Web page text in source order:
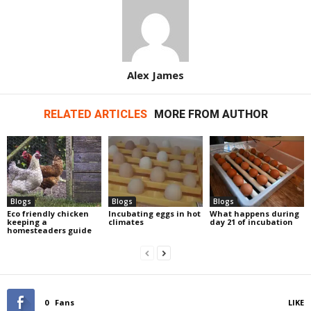
Alex James
RELATED ARTICLES MORE FROM AUTHOR
Blogs
Eco friendly chicken
keeping a
homesteaders guide
Blogs
Incubating eggs in hot
climates
Blogs
What happens during
day 21 of incubation
0 Fans LIKE